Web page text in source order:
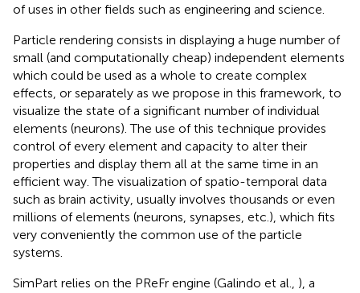
of uses in other fields such as engineering and science.
Particle rendering consists in displaying a huge number of
small (and computationally cheap) independent elements
which could be used as a whole to create complex
effects, or separately as we propose in this framework, to
visualize the state of a significant number of individual
elements (neurons). The use of this technique provides
control of every element and capacity to alter their
properties and display them all at the same time in an
efficient way. The visualization of spatio-temporal data
such as brain activity, usually involves thousands or even
millions of elements (neurons, synapses, etc.), which fits
very conveniently the common use of the particle
systems.
SimPart relies on the PReFr engine (Galindo et al., ), a